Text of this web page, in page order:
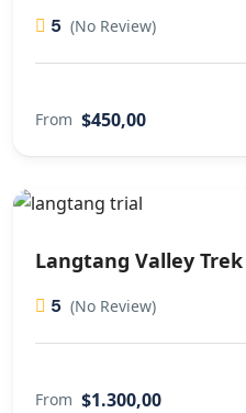
5 (No Review)
From $450,00
Langtang Valley Trek
5 (No Review)
From $1.300,00